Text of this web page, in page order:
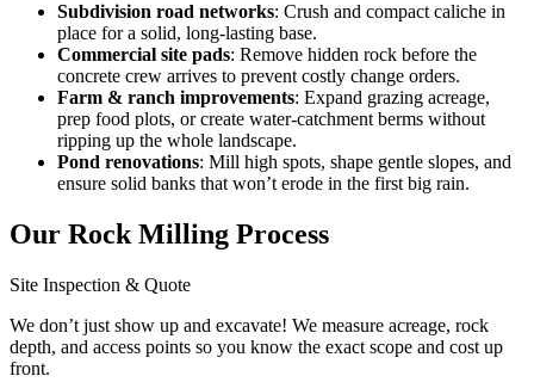
Subdivision road networks: Crush and compact caliche in
place for a solid, long-lasting base.
Commercial site pads: Remove hidden rock before the
concrete crew arrives to prevent costly change orders.
Farm & ranch improvements: Expand grazing acreage,
prep food plots, or create water-catchment berms without
ripping up the whole landscape.
Pond renovations: Mill high spots, shape gentle slopes, and
ensure solid banks that won’t erode in the first big rain.
Our Rock Milling Process
Site Inspection & Quote
We don’t just show up and excavate! We measure acreage, rock
depth, and access points so you know the exact scope and cost up
front.